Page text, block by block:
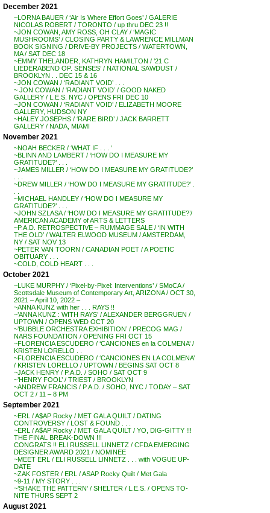
December 2021
~LORNA BAUER / ‘Air Is Where Effort Goes’ / GALERIE
NICOLAS ROBERT / TORONTO / up thru DEC 23 !!
~JON COWAN, AMY ROSS, OH CLAY / ‘MAGIC
MUSHROOMS’ / CLOSING PARTY & LAWRENCE MILLMAN
BOOK SIGNING / DRIVE-BY PROJECTS / WATERTOWN,
MA / SAT DEC 18
~EMMY THELANDER, KATHRYN HAMILTON / ’21 C
LIEDERABEND OP. SENSES’ / NATIONAL SAWDUST /
BROOKLYN . . DEC 15 & 16
~JON COWAN / ‘RADIANT VOID’ . . .
~ JON COWAN / ‘RADIANT VOID’ / GOOD NAKED
GALLERY / L.E.S. NYC / OPENS FRI DEC 10
~JON COWAN / ‘RADIANT VOID’ / ELIZABETH MOORE
GALLERY, HUDSON NY
~HALEY JOSEPHS / ‘RARE BIRD’ / JACK BARRETT
GALLERY / NADA, MIAMI
November 2021
~NOAH BECKER / ‘WHAT IF . . . ‘
~BLINN AND LAMBERT / ‘HOW DO I MEASURE MY
GRATITUDE?’ . . .
~JAMES MILLER / ‘HOW DO I MEASURE MY GRATITUDE?’
~DREW MILLER / ‘HOW DO I MEASURE MY GRATITUDE?’ .
~MICHAEL HANDLEY / ‘HOW DO I MEASURE MY
GRATITUDE?’ . . .
~JOHN SZLASA / ‘HOW DO I MEASURE MY GRATITUDE?’/
AMERICAN ACADEMY of ARTS & LETTERS
~P.A.D. RETROSPECTIVE – RUMMAGE SALE / ‘IN WITH
THE OLD’ / WALTER ELWOOD MUSEUM / AMSTERDAM,
NY / SAT NOV 13
~PETER VAN TOORN / CANADIAN POET / A POETIC
OBITUARY . . .
~COLD, COLD HEART . . .
October 2021
~LUKE MURPHY / ‘Pixel-by-Pixel: Interventions’ / SMoCA /
Scottsdale Museum of Contemporary Art, ARIZONA / OCT 30,
2021 – April 10, 2022 –
~ANNA KUNZ with her . . . RAYS !!
~’ANNA KUNZ : WITH RAYS’ / ALEXANDER BERGGRUEN /
UPTOWN / OPENS WED OCT 20
~’BUBBLE ORCHESTRA EXHIBITION’ / PRECOG MAG /
NARS FOUNDATION / OPENING FRI OCT 15
~FLORENCIA ESCUDERO / ‘CANCIONES en la COLMENA’ /
KRISTEN LORELLO . .
~FLORENCIA ESCUDERO / ‘CANCIONES EN LA COLMENA’
/ KRISTEN LORELLO / UPTOWN / BEGINS SAT OCT 8
~JACK HENRY / P.A.D. / SOHO / SAT OCT 9
~’HENRY FOOL’ / TRIEST / BROOKLYN
~ANDREW FRANCIS / P.A.D. / SOHO, NYC / TODAY – SAT
OCT 2 / 11 – 8 PM
September 2021
~ERL / A$AP Rocky / MET GALA QUILT / DATING
CONTROVERSY / LOST & FOUND . . .
~ERL / A$AP Rocky / MET GALA QUILT / YO, DIG-GITTY !!!
THE FINAL BREAK-DOWN !!!
CONGRATS !! ELI RUSSELL LINNETZ / CFDA EMERGING
DESIGNER AWARD 2021 / NOMINEE
~MEET ERL / ELI RUSSELL LINNETZ . . . with VOGUE UP-
DATE
~ZAK FOSTER / ERL / ASAP Rocky Quilt / Met Gala
~9-11 / MY STORY . . .
~’SHAKE THE PATTERN’ / SHELTER / L.E.S. / OPENS TO-
NITE THURS SEPT 2
August 2021